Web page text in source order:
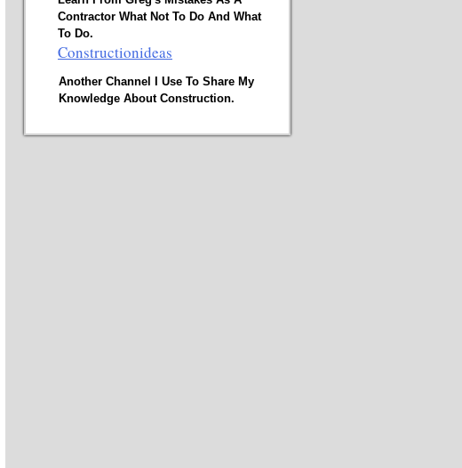
Constructionideas
Contractor What Not To Do And What
To Do.
Another Channel I Use To Share My
Knowledge About Construction.